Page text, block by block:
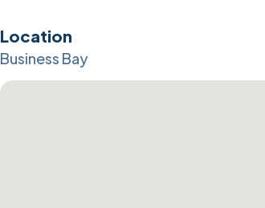
Location
Business Bay